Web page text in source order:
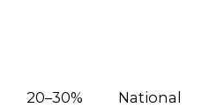
20–30%
National